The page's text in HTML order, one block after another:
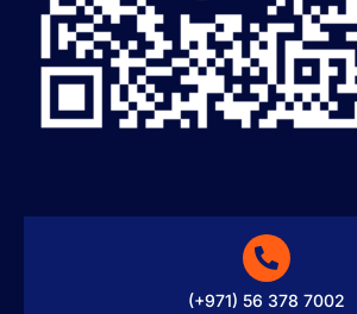
(+971) 56 378 7002